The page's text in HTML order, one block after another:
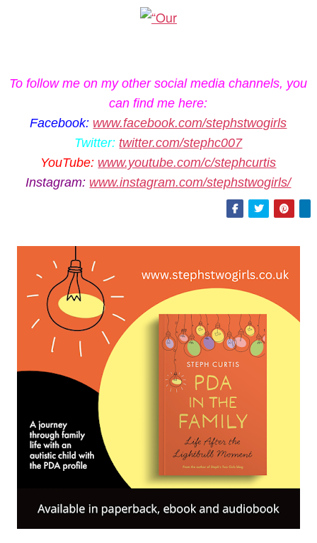
To follow me on my other social media channels, you
can find me here:
Facebook: www.facebook.com/stephstwogirls
Twitter: twitter.com/stephc007
YouTube: www.youtube.com/c/stephcurtis
Instagram: www.instagram.com/stephstwogirls/